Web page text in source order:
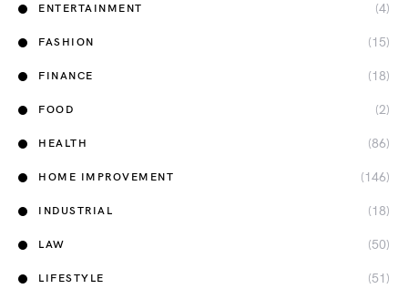
ENTERTAINMENT (4)
FASHION (15)
FINANCE (18)
FOOD (2)
HEALTH (86)
HOME IMPROVEMENT (146)
INDUSTRIAL (18)
LAW (50)
LIFESTYLE (51)